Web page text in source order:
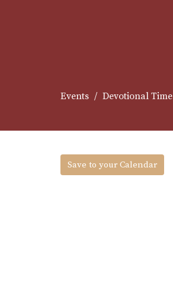
Events Devotional Time
Save to your Calendar